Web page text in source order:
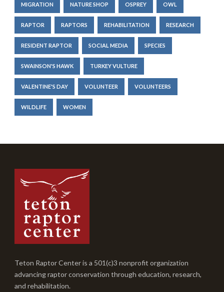
MIGRATION NATURE SHOP OSPREY OWL
RAPTOR RAPTORS REHABILITATION RESEARCH
RESIDENT RAPTOR SOCIAL MEDIA SPECIES
SWAINSON'S HAWK TURKEY VULTURE
VALENTINE'S DAY VOLUNTEER VOLUNTEERS
WILDLIFE WOMEN
Teton Raptor Center is a 501(c)3 nonprofit organization
advancing raptor conservation through education, research,
and rehabilitation.